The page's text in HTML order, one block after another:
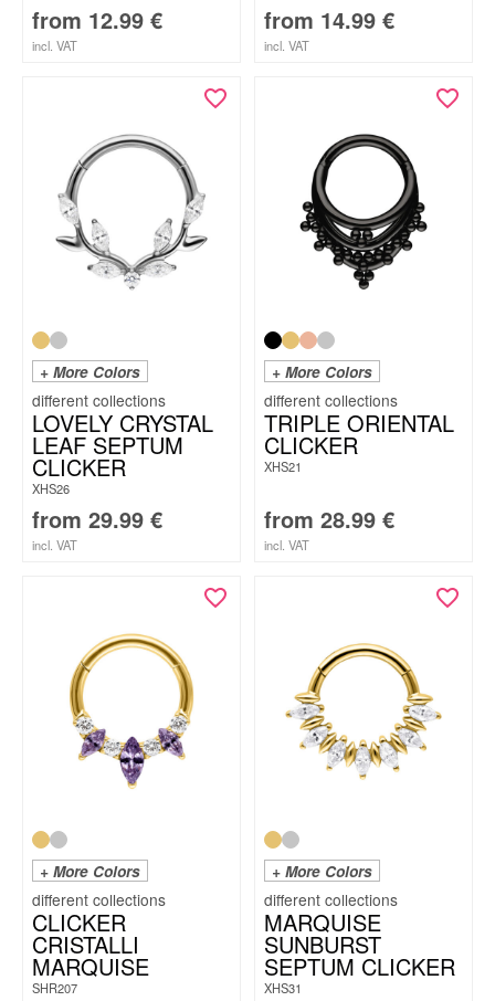
from 12.99 €
incl. VAT
from 14.99 €
incl. VAT
+ More Colors
LOVELY CRYSTAL
LEAF SEPTUM
CLICKER
XHS26
from 29.99 €
incl. VAT
+ More Colors
TRIPLE ORIENTAL
CLICKER
XHS21
from 28.99 €
incl. VAT
+ More Colors
CLICKER
CRISTALLI
MARQUISE
SHR207
+ More Colors
MARQUISE
SUNBURST
SEPTUM CLICKER
XHS31